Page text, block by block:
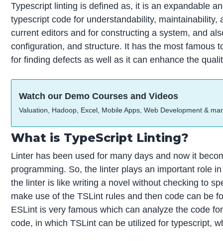
Typescript linting is defined as, it is an expandable
typescript code for understandability,
current editors and for constructing a system, and
configuration, and structure. It has the most famous
for finding defects as well as it can enhance the
Watch our Demo Courses and Videos
Valuation, Hadoop, Excel, Mobile Apps, Web Development &
What is TypeScript Linting?
Linter has been used for many days and now it
programming. So, the linter plays an important role
the linter is like writing a novel without checking to
make use of the TSLint rules and then code can be
ESLint is very famous which can analyze the code
code, in which TSLint can be utilized for typescript,